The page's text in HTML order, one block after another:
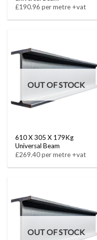
£190.96 per metre +vat
OUT OF STOCK
610 X 305 X 179Kg
Universal Beam
£269.40 per metre +vat
OUT OF STOCK